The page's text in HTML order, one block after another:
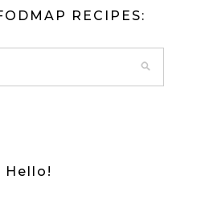
RECIPES:
Hello!